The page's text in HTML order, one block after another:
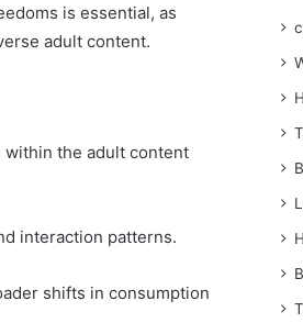
is essential, as
adult content.
the adult content
interaction patterns.
shifts in consumption